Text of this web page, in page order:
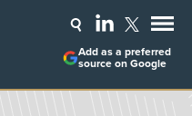
Add as a preferred
source on Google